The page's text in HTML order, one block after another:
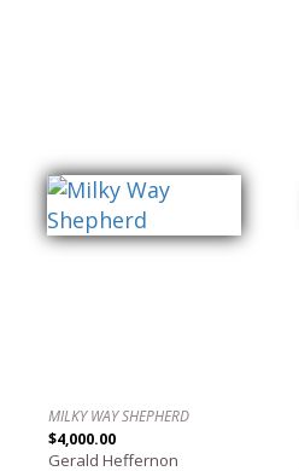
MILKY WAY SHEPHERD
$4,000.00
Gerald Heffernon